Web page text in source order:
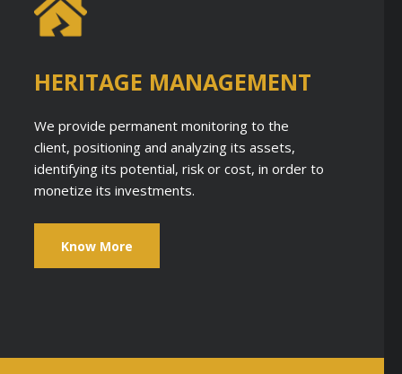
HERITAGE MANAGEMENT
We provide permanent monitoring to the
client, positioning and analyzing its assets,
identifying its potential, risk or cost, in order to
monetize its investments.
Know More